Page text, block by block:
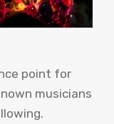
point for
musicians